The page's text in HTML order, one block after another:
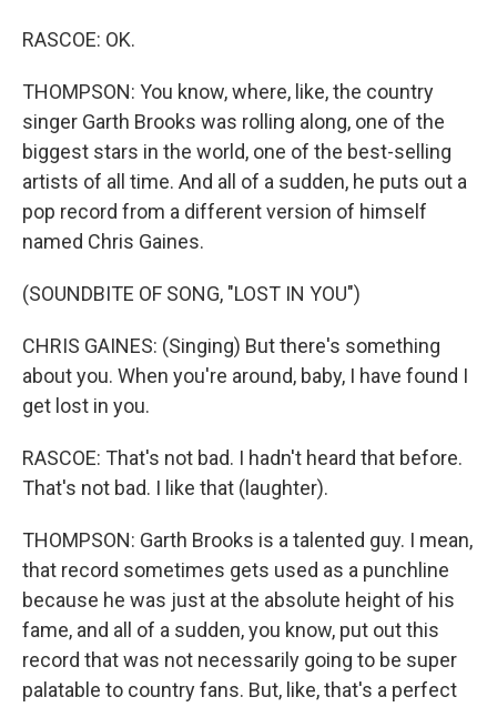
RASCOE: OK.
THOMPSON: You know, where, like, the country
singer Garth Brooks was rolling along, one of the
biggest stars in the world, one of the best-selling
artists of all time. And all of a sudden, he puts out a
pop record from a different version of himself
named Chris Gaines.
(SOUNDBITE OF SONG, "LOST IN YOU")
CHRIS GAINES: (Singing) But there's something
about you. When you're around, baby, I have found I
get lost in you.
RASCOE: That's not bad. I hadn't heard that before.
That's not bad. I like that (laughter).
THOMPSON: Garth Brooks is a talented guy. I mean,
that record sometimes gets used as a punchline
because he was just at the absolute height of his
fame, and all of a sudden, you know, put out this
record that was not necessarily going to be super
palatable to country fans. But, like, that's a perfect